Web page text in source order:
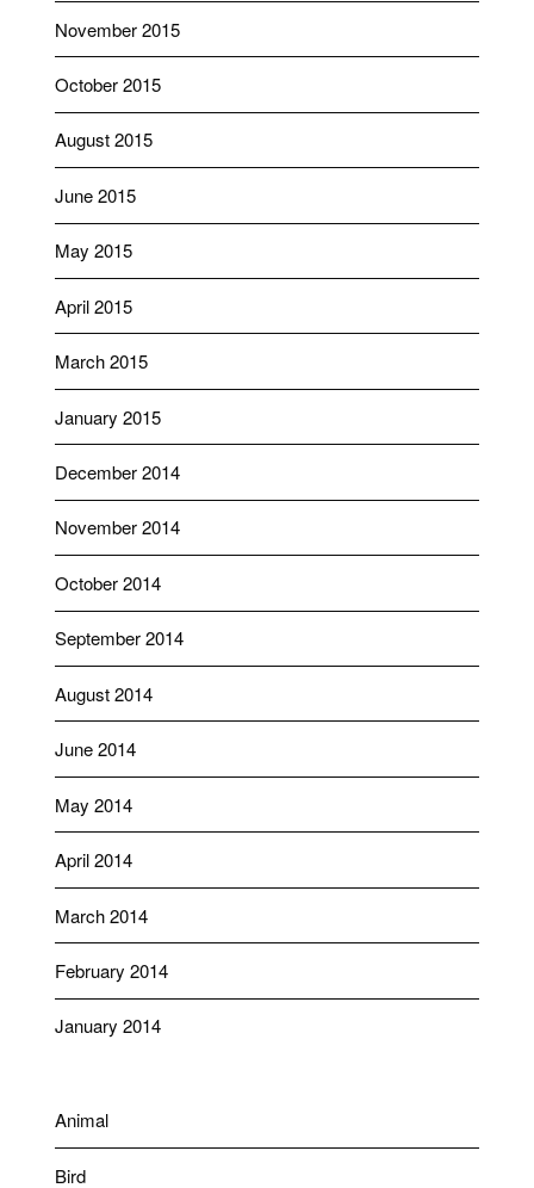
November 2015
October 2015
August 2015
June 2015
May 2015
April 2015
March 2015
January 2015
December 2014
November 2014
October 2014
September 2014
August 2014
June 2014
May 2014
April 2014
March 2014
February 2014
January 2014
Animal
Bird